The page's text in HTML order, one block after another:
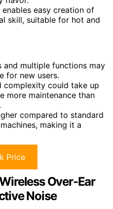
easy creation of
skill, suitable for hot and
and multiple functions may
for new users.
complexity could take up
more maintenance than
compared to standard
making it a
Price
Over-Ear
Noise